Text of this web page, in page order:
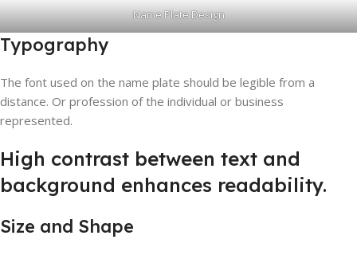
Name Plate Design
Typography
The font used on the name plate should be legible from a
distance. Or profession of the individual or business
represented.
High contrast between text and
background enhances readability.
Size and Shape